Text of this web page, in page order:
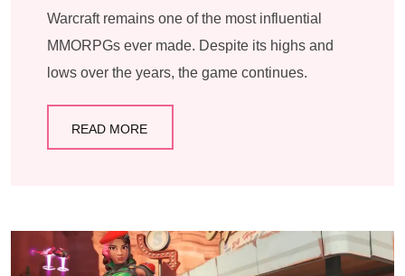
Warcraft remains one of the most influential
MMORPGs ever made. Despite its highs and
lows over the years, the game continues.
READ MORE